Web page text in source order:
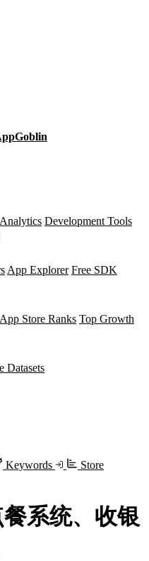
Analytics Development Tools
App Explorer Free SDK
Store Ranks Top Growth
Datasets
Keywords
Store
系统、收银